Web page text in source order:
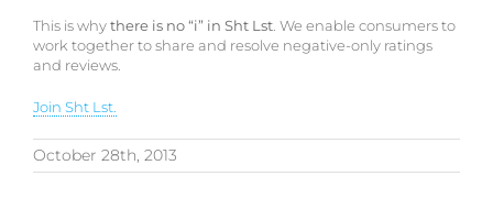
This is whythere is no “i” in Sht Lst . We enable consumers to
work together to share and resolve negative-only ratings
and reviews.
Join Sht Lst.
October 28th, 2013